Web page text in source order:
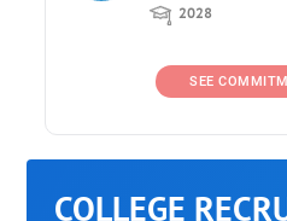
2028
SEE
COLLEGE